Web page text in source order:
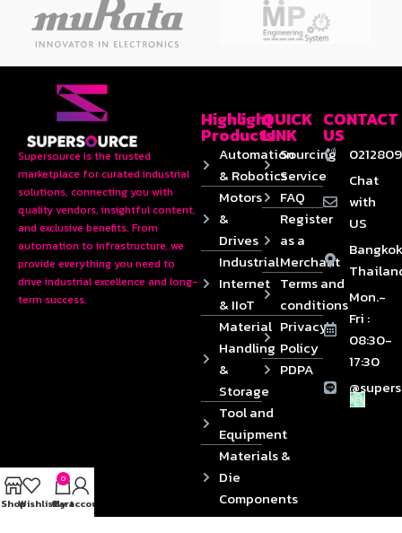
Supersource is the trusted
marketplace for curated industrial
solutions, connecting you with
quality vendors, insightful content,
and exclusive benefits. From
automation to infrastructure, we
provide everything you need to
drive industrial excellence and long-
term success.
Highlight
Products
Automation
& Robotics
Motors
&
Drives
Industrial
Internet
& IIoT
Material
Handling
&
Storage
Tool and
Equipment
Materials &
Die
Components
QUICK
LINK
Sourcing
Service
FAQ
Register
as a
Merchant
Terms and
conditions
Privacy
Policy
PDPA
CONTACT
US
Chat
with
US
Mon.-
Fri :
08:30-
17:30
ShopWishlist
0
Cart
My account